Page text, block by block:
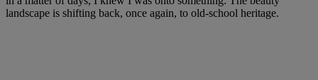
landscape is shifting back, once again, to old-school heritage.